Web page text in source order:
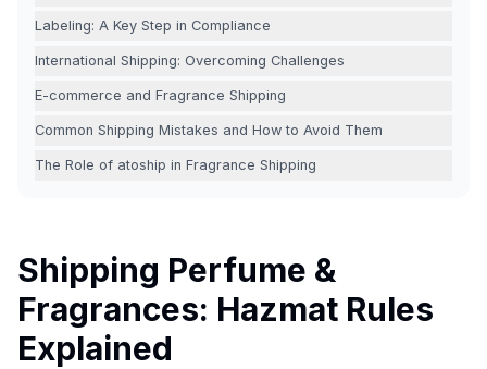
Labeling: A Key Step in Compliance
International Shipping: Overcoming Challenges
E-commerce and Fragrance Shipping
Common Shipping Mistakes and How to Avoid Them
The Role of atoship in Fragrance Shipping
Shipping Perfume &
Fragrances: Hazmat Rules
Explained